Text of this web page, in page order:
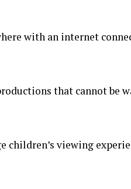
with an internet
that cannot be
viewing